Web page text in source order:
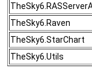
TheSky6.Raven
TheSky6.StarChart
TheSky6.Utils